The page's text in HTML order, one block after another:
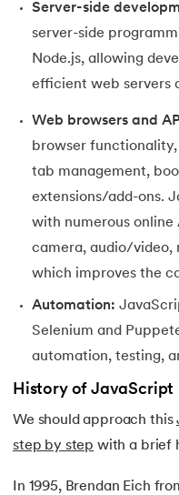
JavaScript Events
Server-side
server-side
Node.js, allowing
efficient web servers
Web browsers and
browser
tab management,
extensions/add-ons.
with numerous online
camera, audio/video,
which improves the
Automation:
Selenium and
automation, testing,
History of JavaScript
We should approach this
step by step with a brief
In 1995, Brendan Eich